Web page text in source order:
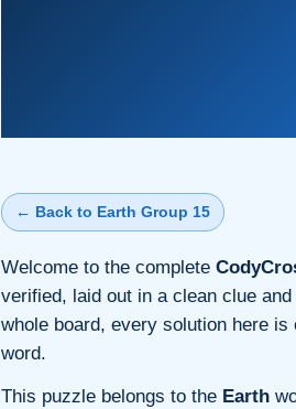
← Back to Earth Group 15
Welcome to the complete
verified, laid out in a clean clue
whole board, every solution here
word.
This puzzle belongs to the Earth